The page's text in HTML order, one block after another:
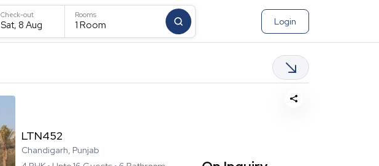
Check-out
Sat, 8 Aug
Rooms
1 Room Login
LTN452
Chandigarh, Punjab